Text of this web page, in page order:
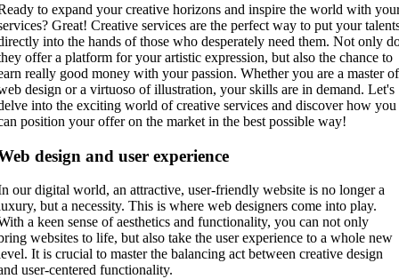
to expand your creative horizons and inspire the world with
Great! Creative services are the perfect way to put your
into the hands of those who desperately need them. Not only
offer a platform for your artistic expression, but also the chance to
really good money with your passion. Whether you are a master of
design or a virtuoso of illustration, your skills are in demand. Let's
into the exciting world of creative services and discover how you
position your offer on the market in the best possible way!
design and user experience
our digital world, an attractive, user-friendly website is no longer a
but a necessity. This is where web designers come into play.
a keen sense of aesthetics and functionality, you can not only
websites to life, but also take the user experience to a whole new
It is crucial to master the balancing act between creative design
user-centered functionality.